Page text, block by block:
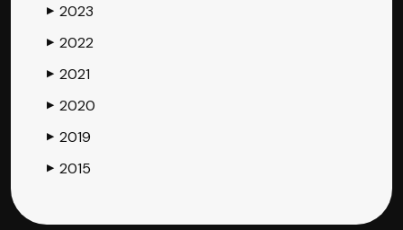
▶ 2023
▶ 2022
▶ 2021
▶ 2020
▶ 2019
▶ 2015